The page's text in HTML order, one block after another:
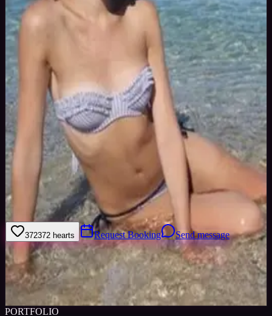
yrs Woman Brasov, Romania
Joined Aug 2015
I am a semi professional Russian model, available for bookings in
Europe and Russia.
372372 hearts Request Booking Send message
Sign in to save Share
Views
Images0
Favourited
PORTFOLIO